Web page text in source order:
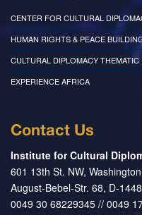
CENTER FOR CULTURAL
HUMAN RIGHTS & PEACE
CULTURAL DIPLOMACY
EXPERIENCE AFRICA
Contact Us
Institute for Cultural
601 13th St. NW,
August-Bebel-Str. 68, D-
0049 30 68229345 // 0049